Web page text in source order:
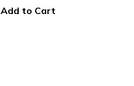
Select options